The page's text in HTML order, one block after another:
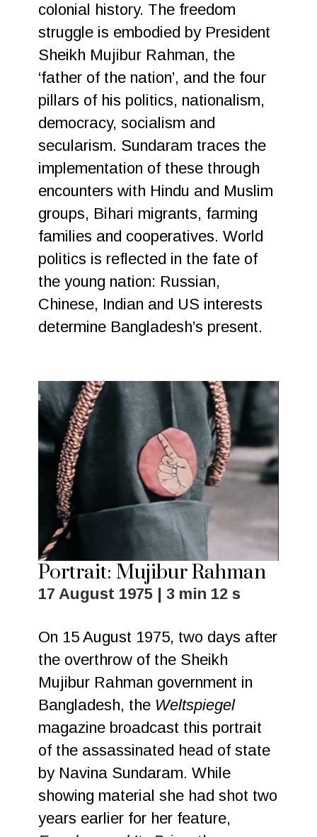
colonial history. The freedom
struggle is embodied by President
Sheikh Mujibur Rahman, the
‘father of the nation’, and the four
pillars of his politics, nationalism,
democracy, socialism and
secularism. Sundaram traces the
implementation of these through
encounters with Hindu and Muslim
groups, Bihari migrants, farming
families and cooperatives. World
politics is reflected in the fate of
the young nation: Russian,
Chinese, Indian and US interests
determine Bangladesh’s present.
Portrait: Mujibur Rahman
17 August 1975 | 3 min 12 s
On 15 August 1975, two days after
the overthrow of the Sheikh
Mujibur Rahman government in
Bangladesh, the Weltspiegel
magazine broadcast this portrait
of the assassinated head of state
by Navina Sundaram. While
showing material she had shot two
years earlier for her feature,